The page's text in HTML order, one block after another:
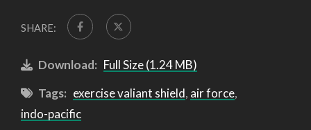
SHARE:
Download: Full Size (1.24 MB)
Tags: exercise valiant shield, air force,
indo-pacific